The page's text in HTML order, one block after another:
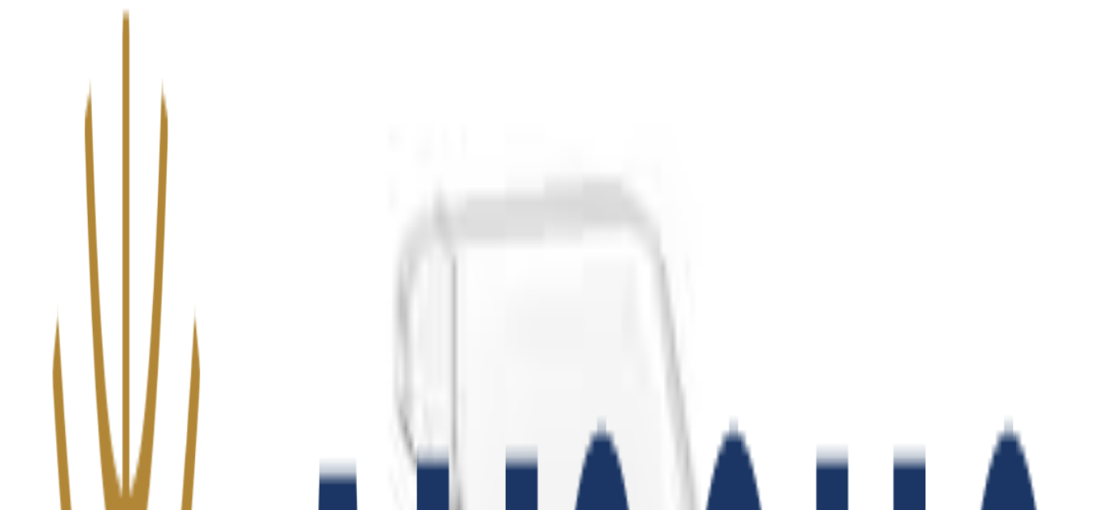
We’ve upgraded Alisouq for a faster, smoother experience